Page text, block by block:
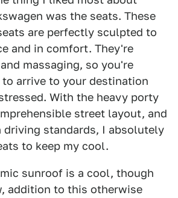
was the seats. These
are perfectly sculpted to
and in comfort. They're
massaging, so you're
arrive to your destination
With the heavy porty
street layout, and
driving standards, I absolutely
to keep my cool.
sunroof is a cool, though
addition to this otherwise